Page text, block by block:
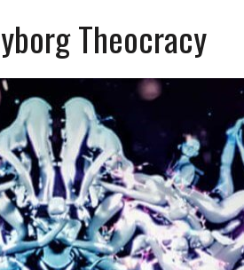
BUT NOT A NATIONAL CHURCH AS THE CHURCH OF
THE RIGHT TO LIFE FOR THE BABY IN THE WOMB
ABSTINENCE EDUCATION AND PROGRAMS SUCH
ABSTINENCE ONLY EDUCATION AND
Theocracy